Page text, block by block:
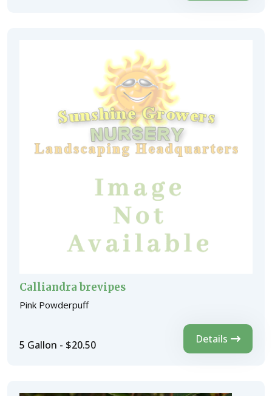
Calliandra brevipes
Pink Powderpuff
5 Gallon - $20.50 Details